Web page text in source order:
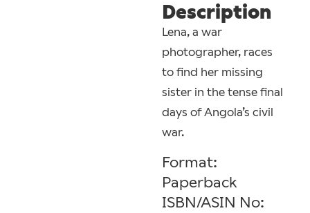
Description
Lena, a war
photographer, races
to find her missing
sister in the tense final
days of Angola’s civil
war.
Format:
Paperback
ISBN/ASIN No: